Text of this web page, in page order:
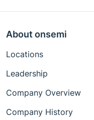
About onsemi
Locations
Leadership
Company Overview
Company History